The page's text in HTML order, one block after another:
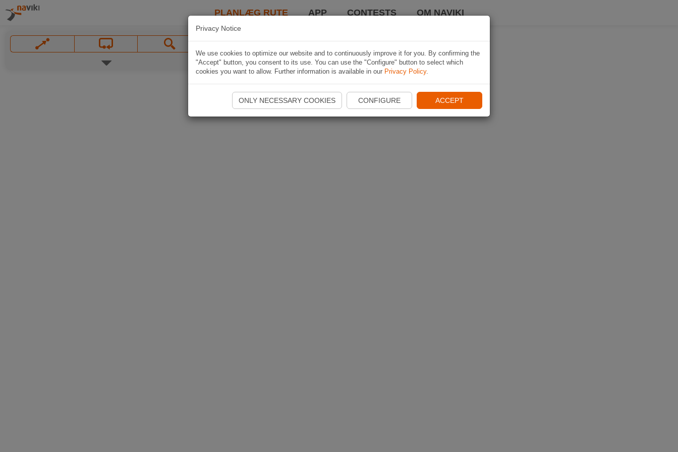
PLANLÆG RUTE APP CONTESTS OM NAVIKI
Privacy Notice
We use cookies to optimize our website and to continuously improve it for you. By confirming the
"Accept" button, you consent to its use. You can use the "Configure" button to select which
cookies you want to allow. Further information is available in our Privacy Policy.
ONLY NECESSARY COOKIES CONFIGURE ACCEPT